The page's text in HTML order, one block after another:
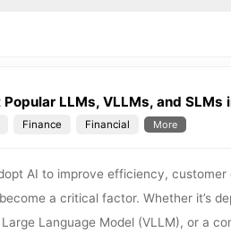
LLMs, VLLMs, and SLMs
Finance Financial More
AI to improve efficiency,
a critical factor. Whether it’s
Language Model (VLLM), or a